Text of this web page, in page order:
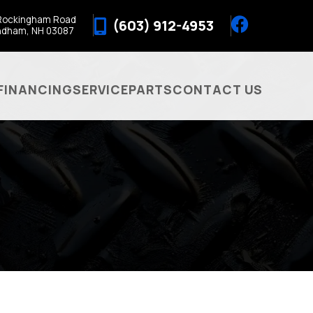
Road
NH 03087
(603) 912-4953
SERVICEPARTSCONTACT US